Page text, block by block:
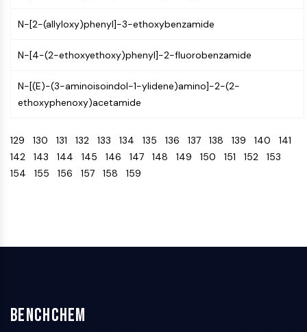
MHC
(NFAT)
CD73
SphK
AP-1
PSMA
Transmembrane Glycoprotein
Aryl Hydrocarbon Receptor
Complement System
N-[2-(allyloxy)phenyl]-3-ethoxybenzamide
N-[4-(2-ethoxyethoxy)phenyl]-2-fluorobenzamide
N-[(E)-(3-aminoisoindol-1-ylidene)amino]-2-(2-
ethoxyphenoxy)acetamide
129 130 131 132 133 134 135 136 137 138 139 140 141
142 143 144 145 146 147 148 149 150 151 152 153
154 155 156 157 158 159
BenchChem